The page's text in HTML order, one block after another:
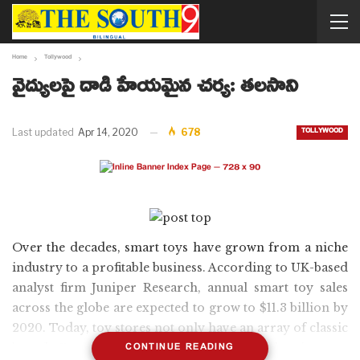
Home Tollywood
వైద్యులపై దాడి హేయమైన చర్య: తలసాని
TOLLYWOOD
Last updated Apr 14, 2020 678
Over the decades, smart toys have grown from a niche
industry to a profitable business. According to UK-based
analyst firm Juniper Research, annual smart toy sales
across the globe are expected to grow to $11.3 billion by
2020. Today, toy stores not only have an array of classic
board Games and stuffed animals but also internet
CONTINUE READING